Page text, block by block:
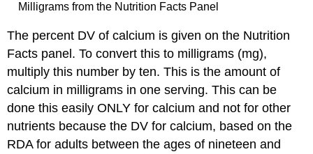
Milligrams from the Nutrition Facts Panel
The percent DV of calcium is given on the Nutrition
Facts panel. To convert this to milligrams (mg),
multiply this number by ten. This is the amount of
calcium in milligrams in one serving. This can be
done this easily ONLY for calcium and not for other
nutrients because the DV for calcium, based on the
RDA for adults between the ages of nineteen and